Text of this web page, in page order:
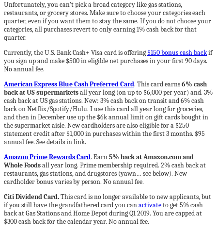
Unfortunately, you can’t pick a broad category like gas stations,
restaurants, or grocery stores. Make sure to choose your categories each
quarter, even if you want them to stay the same. If you do not choose your
categories, all purchases revert to only earning 1% cash back for that
quarter.
Currently, the U.S. Bank Cash+ Visa card is offering $150 bonus cash backif
you sign up and make $500 in eligible net purchases in your first 90 days.
No annual fee.
American Express Blue Cash Preferred Card. This card earns6% cash
back at US supermarketsall year long (on up to $6,000 per year) and. 3%
cash back at US gas stations. New: 3% cash back on transit and 6% cash
back on Netflix/Spotify/Hulu. I use this card all year long for groceries,
and then in December use up the $6k annual limit on gift cards bought in
the supermarket aisle. New cardholders are also eligible for a $250
statement credit after $1,000 in purchases within the first 3 months. $95
annual fee. See details in link.
Amazon Prime Rewards Card. Earn5% back at Amazon.com and
Whole Foodsall year long. Prime membership required. 2% cash back at
restaurants, gas stations, and drugstores (yawn… see below). New
cardholder bonus varies by person. No annual fee.
Citi Dividend Card.This card is no longer available to new applicants, but
if you still have the grandfathered card you canactivateto get 5% cash
back at Gas Stations and Home Depot during Q1 2019. You are capped at
$300 cash back for the calendar year. No annual fee.